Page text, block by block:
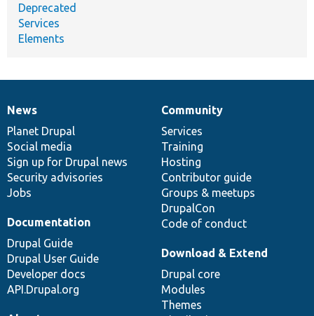
Deprecated
Services
Elements
News
items
News
Planet Drupal
Social media
Sign up for Drupal news
Security advisories
Jobs
Our
community
Community
Services
Training
Hosting
Contributor guide
Groups & meetups
DrupalCon
Code of conduct
Documentation
Documentation
Drupal Guide
Drupal User Guide
Developer docs
API.Drupal.org
Drupal
code
base
Download & Extend
Drupal core
Modules
Themes
Governance
of
community